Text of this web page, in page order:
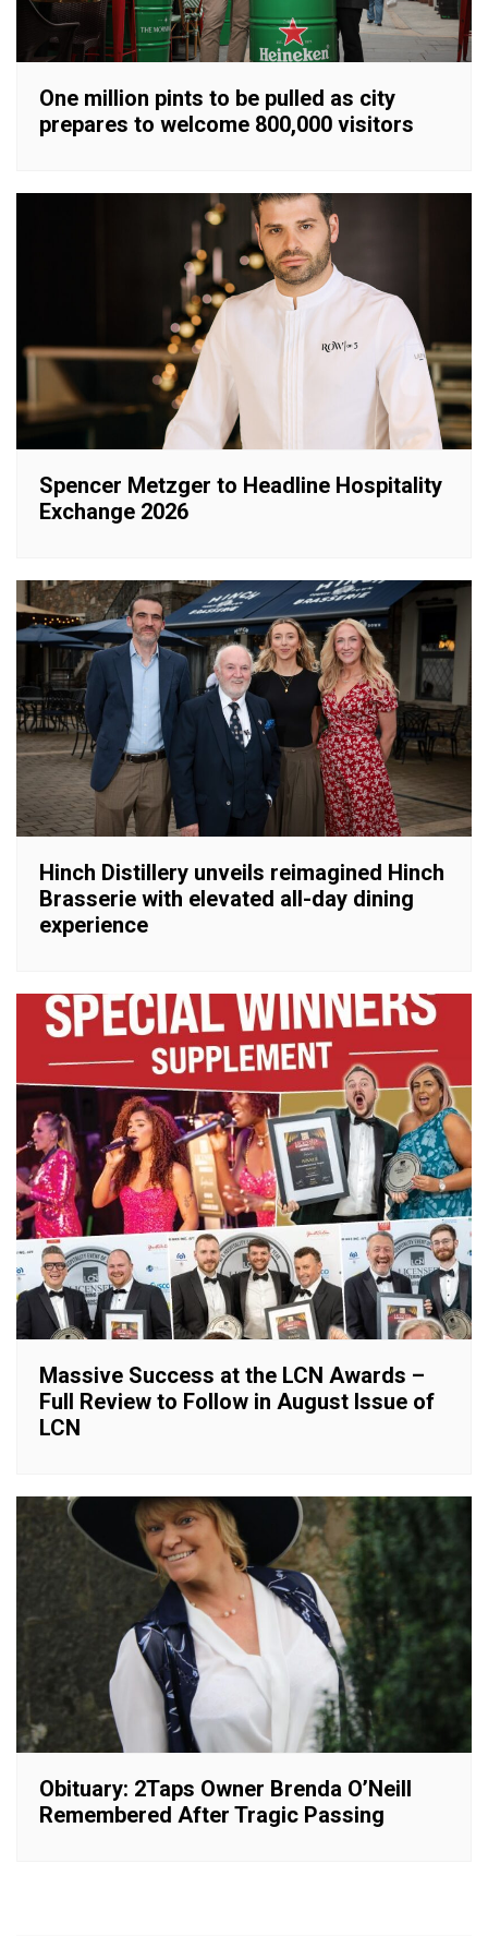
One million pints to be pulled as city
prepares to welcome 800,000 visitors
Spencer Metzger to Headline Hospitality
Exchange 2026
Hinch Distillery unveils reimagined Hinch
Brasserie with elevated all-day dining
experience
Massive Success at the LCN Awards –
Full Review to Follow in August Issue of
LCN
Obituary: 2Taps Owner Brenda O’Neill
Remembered After Tragic Passing